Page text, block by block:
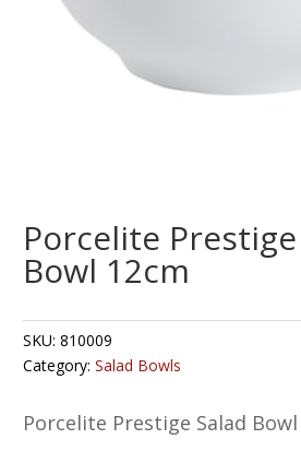
Porcelite Prestige
Bowl 12cm
SKU:810009
Category:Salad Bowls
Porcelite Prestige Salad Bowl